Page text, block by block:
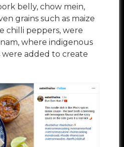
belly, chow mein,
grains such as maize
chilli peppers, were
where indigenous
were added to create